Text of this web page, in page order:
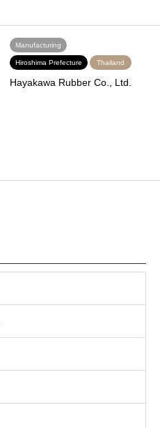
Manufacturing
Hiroshima Prefecture Thailand
Hayakawa Rubber Co., Ltd.